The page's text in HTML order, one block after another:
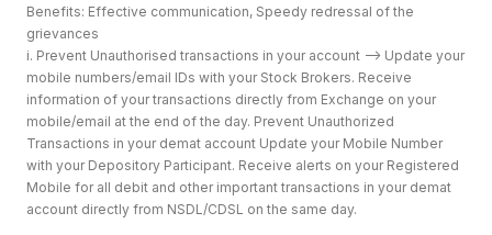
Benefits: Effective communication, Speedy redressal of the
grievances
i. Prevent Unauthorised transactions in your account --> Update your
mobile numbers/email IDs with your Stock Brokers. Receive
information of your transactions directly from Exchange on your
mobile/email at the end of the day. Prevent Unauthorized
Transactions in your demat account Update your Mobile Number
with your Depository Participant. Receive alerts on your Registered
Mobile for all debit and other important transactions in your demat
account directly from NSDL/CDSL on the same day.